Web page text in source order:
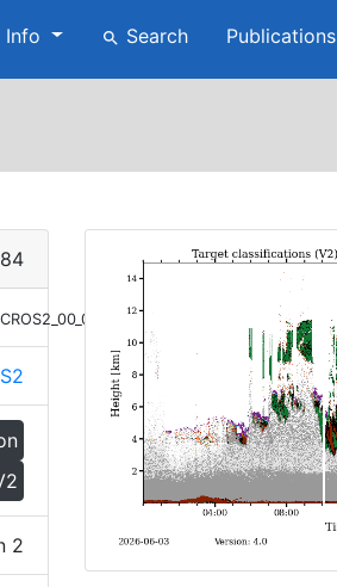
Info search Search Publications
2